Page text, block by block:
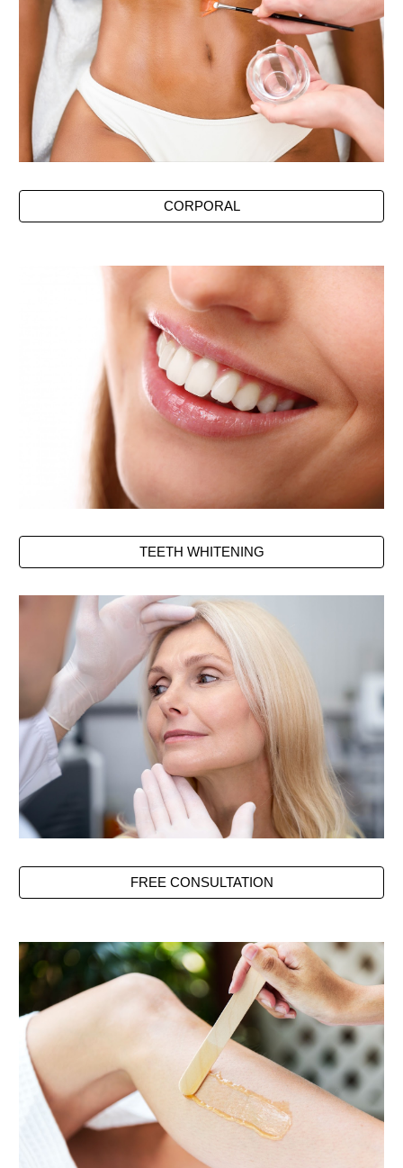
CORPORAL
TEETH WHITENING
FREE CONSULTATION